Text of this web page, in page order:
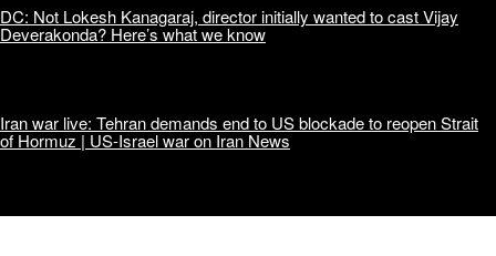
DC: Not Lokesh Kanagaraj, director initially wanted to cast Vijay
Deverakonda? Here’s what we know
Iran war live: Tehran demands end to US blockade to reopen Strait
of Hormuz | US-Israel war on Iran News